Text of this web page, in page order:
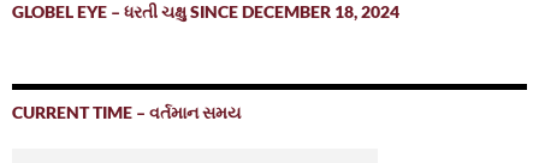
GLOBEL EYE – ધરતી ચક્ષુ SINCE DECEMBER 18, 2024
CURRENT TIME – વર્તમાન સમય